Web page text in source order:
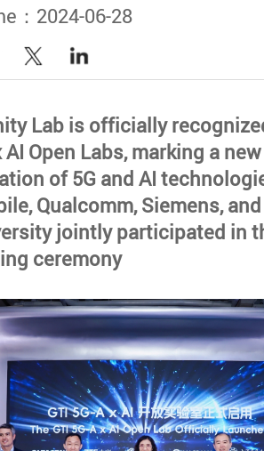
：2024-06-28
Lab is officially
Open Labs, marking a
of 5G and AI
Qualcomm, Siemens,
jointly participated in
ceremony